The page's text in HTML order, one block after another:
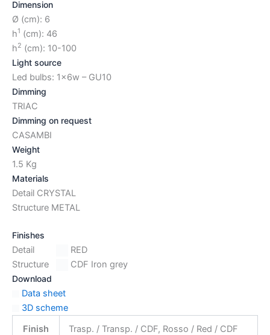
Dimension
Ø (cm): 6
h1 (cm): 46
h2 (cm): 10-100
Light source
Led bulbs: 1x6w – GU10
Dimming
TRIAC
Dimming on request
CASAMBI
Weight
1.5 Kg
Materials
Detail CRYSTAL
Structure METAL
Finishes
Detail
RED
Structure
CDF Iron grey
Download
Data sheet
3D scheme
Finish
Trasp. / Transp. / CDF, Rosso / Red / CDF